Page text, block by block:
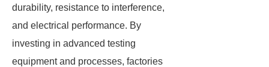
durability, resistance to interference,
and electrical performance. By
investing in advanced testing
equipment and processes, factories